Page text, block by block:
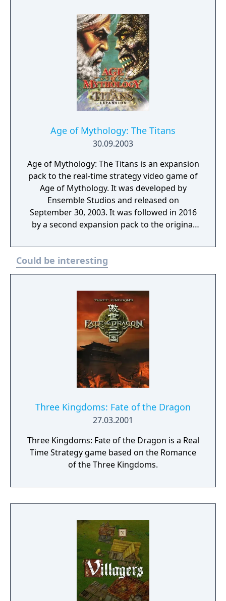
shouldn’t wait over a decade before taking
on the challenge.
Age of Mythology: The Titans
30.09.2003
Age of Mythology: The Titans is an expansion
pack to the real-time strategy video game of
Age of Mythology. It was developed by
Ensemble Studios and released on
September 30, 2003. It was followed in 2016
by a second expansion pack to the original
adds a fourth culture to the game, the
Atlanteans, and three new major gods, plus
new units, buildings and god powers. It also
queueing (allows indefinite training of units
as long as you have sufficient resources),
and the ability to summon a Titan, a
gargantuan, godlike being that forms the
game's focal point.
Could be interesting
Three Kingdoms: Fate of the Dragon
27.03.2001
Three Kingdoms: Fate of the Dragon is a Real
Time Strategy game based on the Romance
of the Three Kingdoms.